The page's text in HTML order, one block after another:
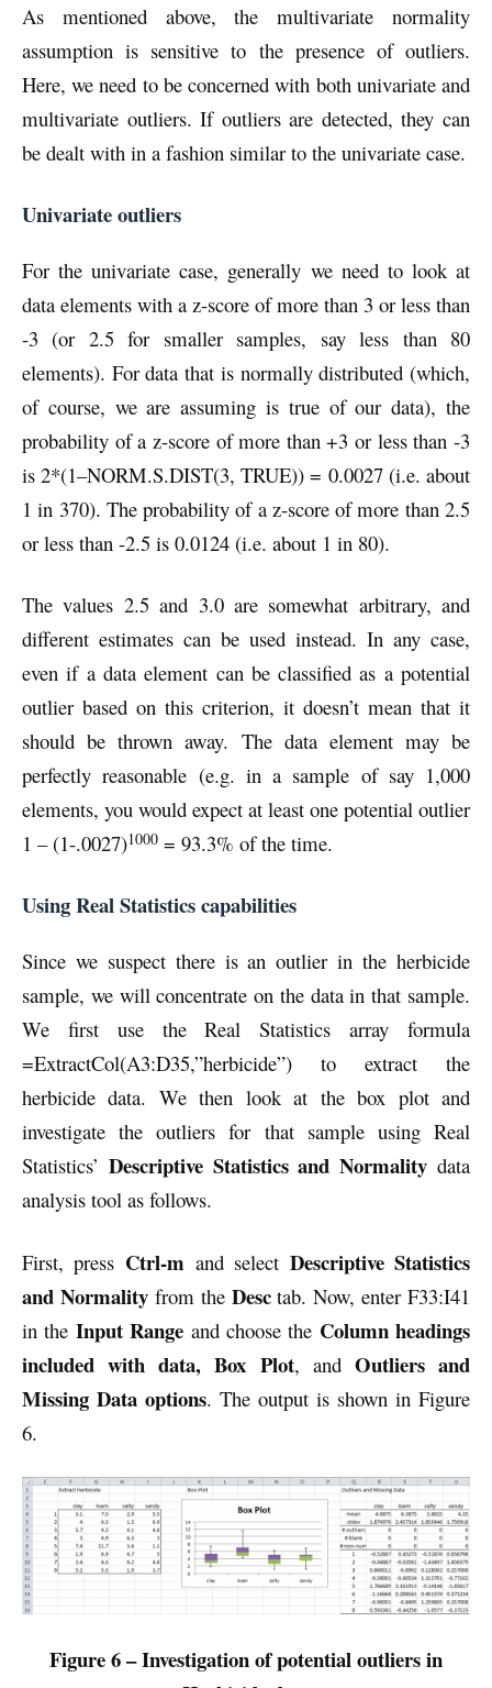
As mentioned above, the multivariate normality
assumption is sensitive to the presence of outliers.
Here, we need to be concerned with both univariate and
multivariate outliers. If outliers are detected, they can
be dealt with in a fashion similar to the univariate case.
Univariate outliers
For the univariate case, generally we need to look at
data elements with a z-score of more than 3 or less than
-3 (or 2.5 for smaller samples, say less than 80
elements). For data that is normally distributed (which,
of course, we are assuming is true of our data), the
probability of a z-score of more than +3 or less than -3
is 2*(1–NORM.S.DIST(3, TRUE)) = 0.0027 (i.e. about
1 in 370). The probability of a z-score of more than 2.5
or less than -2.5 is 0.0124 (i.e. about 1 in 80).
The values 2.5 and 3.0 are somewhat arbitrary, and
different estimates can be used instead. In any case,
even if a data element can be classified as a potential
outlier based on this criterion, it doesn’t mean that it
should be thrown away. The data element may be
perfectly reasonable (e.g. in a sample of say 1,000
elements, you would expect at least one potential outlier
1 – (1-.0027)1000 = 93.3% of the time.
Using Real Statistics capabilities
Since we suspect there is an outlier in the herbicide
sample, we will concentrate on the data in that sample.
We first use the Real Statistics array formula
=ExtractCol(A3:D35,”herbicide”) to extract the
herbicide data. We then look at the box plot and
investigate the outliers for that sample using Real
Statistics’ Descriptive Statistics and Normality data
analysis tool as follows.
First, press Ctrl-m and select Descriptive Statistics
and Normality from the Desctab. Now, enter F33:I41
in the Input Range and choose the Column headings
included with data, Box Plot, and Outliers and
Missing Data options. The output is shown in Figure
6.
Figure 6 – Investigation of potential outliers in